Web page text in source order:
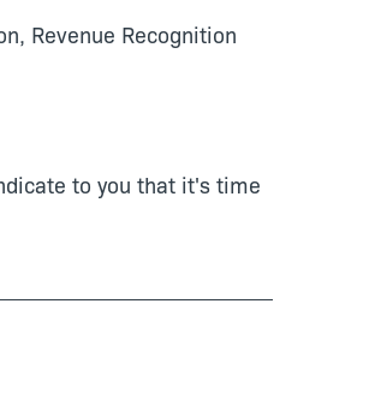
Revenue Recognition
to you that it's time